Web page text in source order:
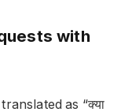
with
as “क्या